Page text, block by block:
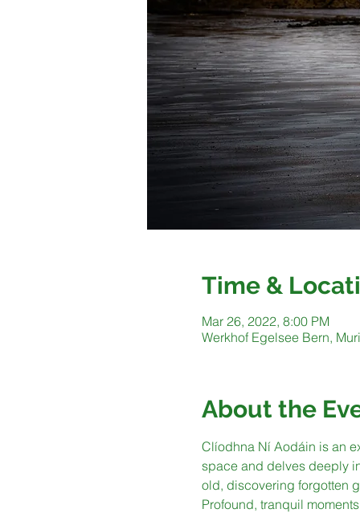
Time &
Mar 26, 2022, 8:00 PM
Werkhof Egelsee Bern,
About the
Clíodhna Ní Aodáin is an
space and delves deeply
old, discovering forgotten
Profound, tranquil